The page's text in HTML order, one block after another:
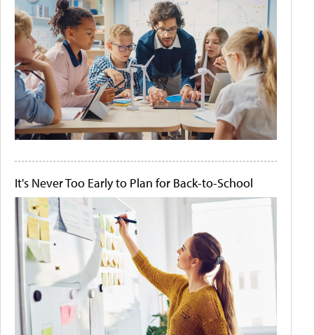
It's Never Too Early to Plan for Back-to-School